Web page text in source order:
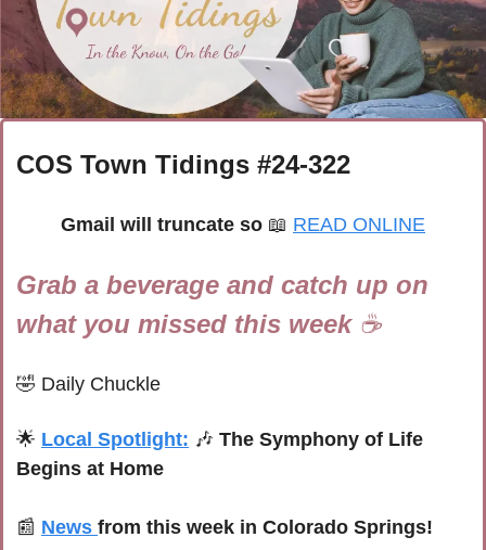
COS Town Tidings #24-322
Gmail will truncate so 📖 READ ONLINE
Grab a beverage and catch up on
what you missed this week ☕
🤣 Daily Chuckle
🌟 Local Spotlight: 🎶 The Symphony of Life
Begins at Home
📰 News from this week in Colorado Springs!